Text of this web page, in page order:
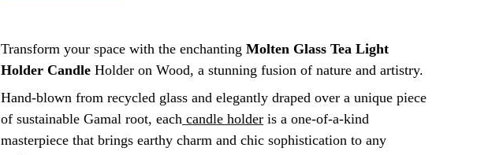
Transform your space with the enchanting Molten Glass Tea Light
Holder Candle Holder on Wood, a stunning fusion of nature and artistry.
Hand-blown from recycled glass and elegantly draped over a unique piece
of sustainable Gamal root, each candle holder is a one-of-a-kind
masterpiece that brings earthy charm and chic sophistication to any